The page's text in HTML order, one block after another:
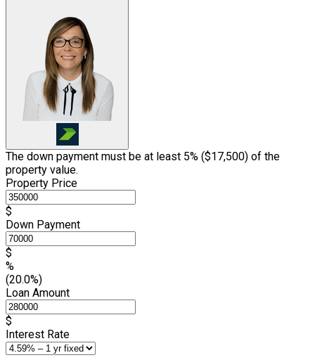
The down payment must be at least 5% ($17,500) of the
property value.
Property Price
$
Down Payment
$
%
(20.0%)
Loan Amount
$
Interest Rate